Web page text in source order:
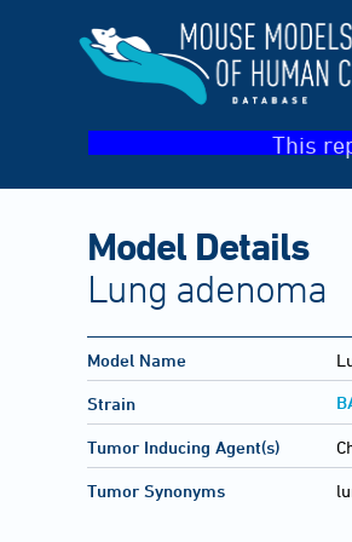
This
Model Details
Lung adenoma
Model Name
Strain
Tumor Inducing Agent(s)
Tumor Synonyms